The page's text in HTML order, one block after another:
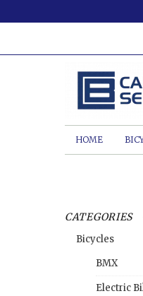
HOME
CATEGORIES
Bicycles
BMX
Electric